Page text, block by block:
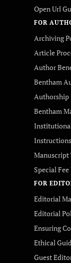
Open Url
FOR
Archiving
Article
Author
Bentham
Authorship
Bentham
Manuscript
Special
FOR
Editorial
Editorial
Ensuring
Ethical
Guest